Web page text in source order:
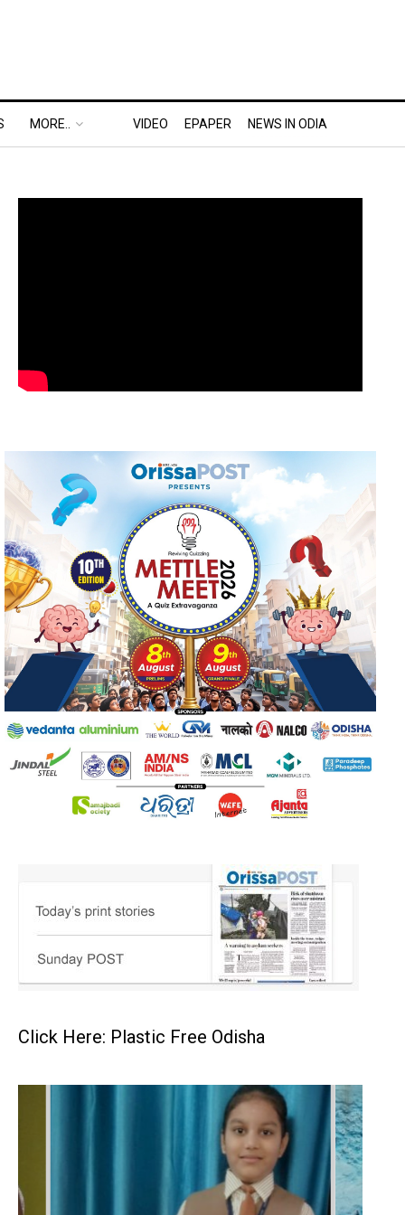
MORE.. VIDEO EPAPER NEWS IN ODIA
Click Here: Plastic Free Odisha